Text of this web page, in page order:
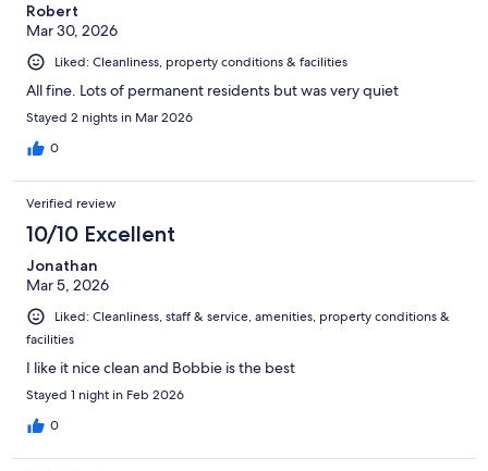
Robert
Mar 30, 2026
Liked: Cleanliness, property conditions & facilities
All fine. Lots of permanent residents but was very quiet
Stayed 2 nights in Mar 2026
0
Verified review
10/10 Excellent
Jonathan
Mar 5, 2026
Liked: Cleanliness, staff & service, amenities, property conditions &
facilities
I like it nice clean and Bobbie is the best
Stayed 1 night in Feb 2026
0